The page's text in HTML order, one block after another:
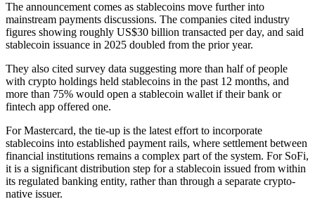
The announcement comes as stablecoins move further into
mainstream payments discussions. The companies cited industry
figures showing roughly US$30 billion transacted per day, and said
stablecoin issuance in 2025 doubled from the prior year.
They also cited survey data suggesting more than half of people
with crypto holdings held stablecoins in the past 12 months, and
more than 75% would open a stablecoin wallet if their bank or
fintech app offered one.
For Mastercard, the tie-up is the latest effort to incorporate
stablecoins into established payment rails, where settlement between
financial institutions remains a complex part of the system. For SoFi,
it is a significant distribution step for a stablecoin issued from within
its regulated banking entity, rather than through a separate crypto-
native issuer.